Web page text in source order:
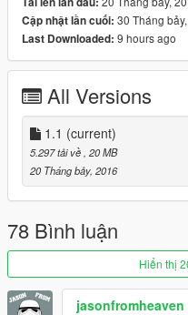
Cập nhật lần cuối: 30 Tháng
Last Downloaded: 9 hours ago
All Versions
1.1 (current)
5.297 tải về , 20 MB
20 Tháng bảy, 2016
78 Bình luận
Hiển thị
jasonfromheaven